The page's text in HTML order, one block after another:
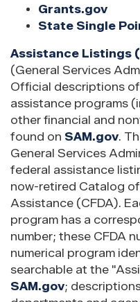
Grants.gov
State Single
Assistance Listings
(General Services
Official descriptions
assistance programs
other financial and
found on SAM.gov.
General Services
federal assistance
now-retired Catalog
Assistance (CFDA).
program has a
number; these CFDA
numerical program
searchable at the
SAM.gov;